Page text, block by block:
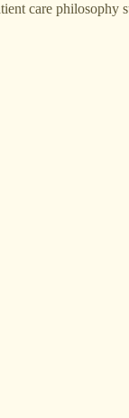
care philosophy